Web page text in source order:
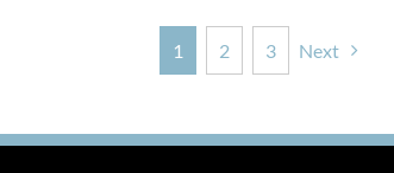
1 2 3 Next